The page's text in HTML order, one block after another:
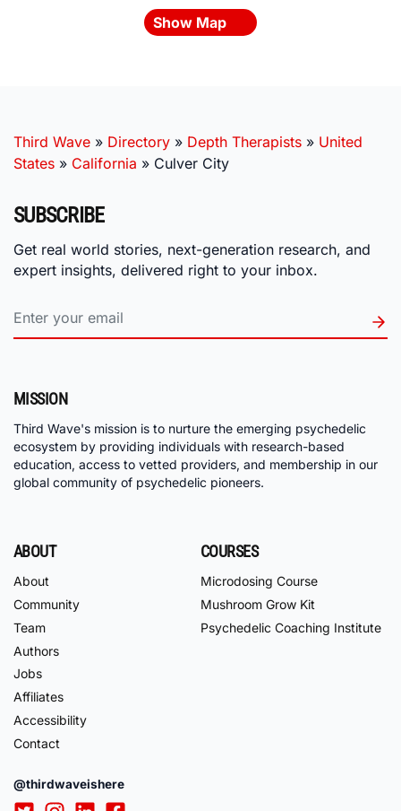
Show Map
Third Wave » Directory » Depth Therapists » United
States » California » Culver City
SUBSCRIBE
Get real world stories, next-generation research, and
expert insights, delivered right to your inbox.
MISSION
Third Wave's mission is to nurture the emerging psychedelic
ecosystem by providing individuals with research-based
education, access to vetted providers, and membership in our
global community of psychedelic pioneers.
ABOUT
About
Community
Team
Authors
Jobs
Affiliates
Accessibility
Contact
COURSES
Microdosing Course
Mushroom Grow Kit
Psychedelic Coaching Institute
@thirdwaveishere